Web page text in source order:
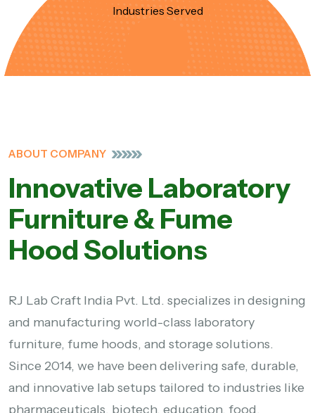
Industries Served
ABOUT COMPANY
Innovative Laboratory
Furniture & Fume
Hood Solutions
RJ Lab Craft India Pvt. Ltd. specializes in designing
and manufacturing world-class laboratory
furniture, fume hoods, and storage solutions.
Since 2014, we have been delivering safe, durable,
and innovative lab setups tailored to industries like
pharmaceuticals, biotech, education, food,